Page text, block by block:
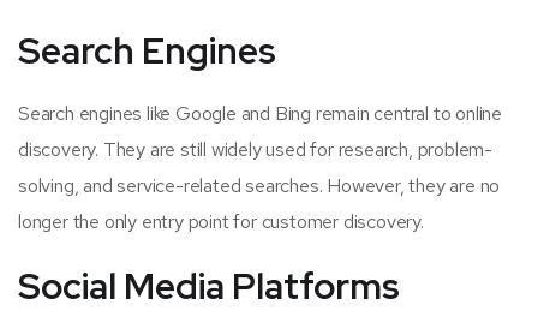
Search Engines
Search engines like Google and Bing remain central to online
discovery. They are still widely used for research, problem-
solving, and service-related searches. However, they are no
longer the only entry point for customer discovery.
Social Media Platforms